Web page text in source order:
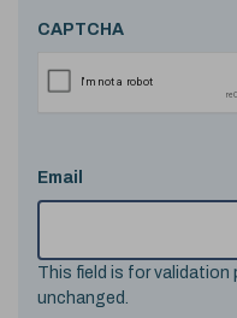
CAPTCHA
Email
This field is for validation
unchanged.